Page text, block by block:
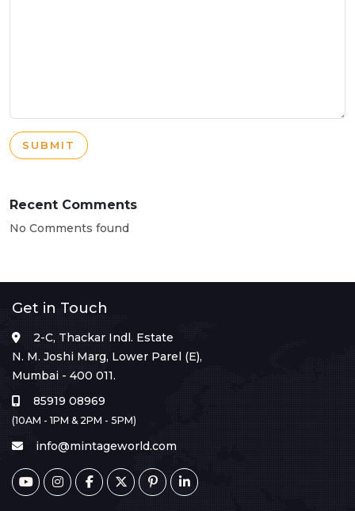
SUBMIT
Recent Comments
No Comments found
Get in Touch
2-C, Thackar Indl. Estate
N. M. Joshi Marg, Lower Parel (E),
Mumbai - 400 011.
85919 08969
(10AM - 1PM & 2PM - 5PM)
info@mintageworld.com